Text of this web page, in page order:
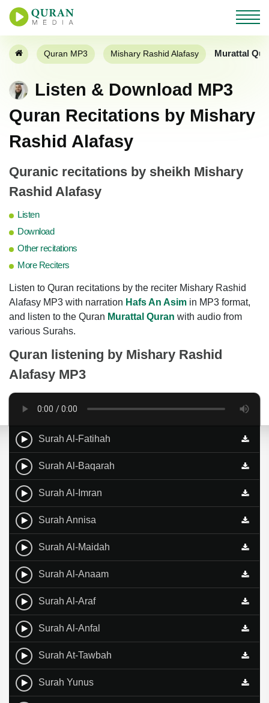
Quran MP3 Mishary Rashid Alafasy Murattal
Listen & Download MP3
Quran Recitations by Mishary
Rashid Alafasy
Quranic recitations by sheikh Mishary
Rashid Alafasy
Listen
Download
Other recitations
More Reciters
Listen to Quran recitations by the reciter Mishary Rashid
Alafasy MP3 with narration Hafs An Asim in MP3 format,
and listen to the Quran Murattal Quran with audio from
various Surahs.
Quran listening by Mishary Rashid
Alafasy MP3
Surah Al-Fatihah
Surah Al-Baqarah
Surah Al-Imran
Surah Annisa
Surah Al-Maidah
Surah Al-Anaam
Surah Al-Araf
Surah Al-Anfal
Surah At-Tawbah
Surah Yunus